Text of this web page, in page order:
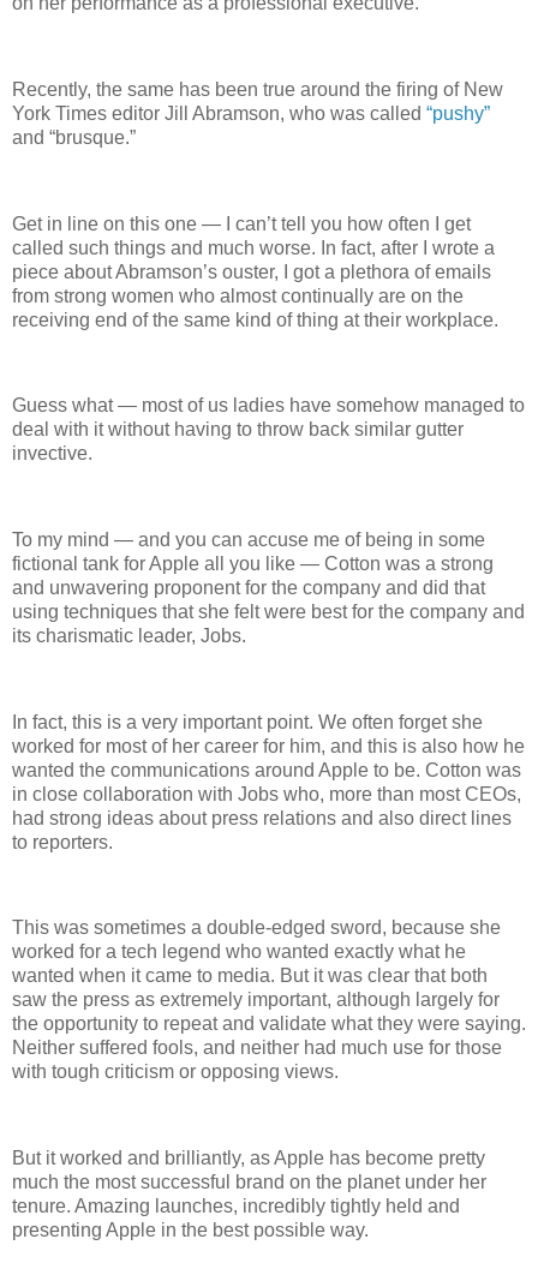
Recently, the same has been true around the firing of New
York Times editor Jill Abramson, who was called “pushy”
and “brusque.”
Get in line on this one — I can’t tell you how often I get
called such things and much worse. In fact, after I wrote a
piece about Abramson’s ouster, I got a plethora of emails
from strong women who almost continually are on the
receiving end of the same kind of thing at their workplace.
Guess what — most of us ladies have somehow managed to
deal with it without having to throw back similar gutter
invective.
To my mind — and you can accuse me of being in some
fictional tank for Apple all you like — Cotton was a strong
and unwavering proponent for the company and did that
using techniques that she felt were best for the company and
its charismatic leader, Jobs.
In fact, this is a very important point. We often forget she
worked for most of her career for him, and this is also how he
wanted the communications around Apple to be. Cotton was
in close collaboration with Jobs who, more than most CEOs,
had strong ideas about press relations and also direct lines
to reporters.
This was sometimes a double-edged sword, because she
worked for a tech legend who wanted exactly what he
wanted when it came to media. But it was clear that both
saw the press as extremely important, although largely for
the opportunity to repeat and validate what they were saying.
Neither suffered fools, and neither had much use for those
with tough criticism or opposing views.
But it worked and brilliantly, as Apple has become pretty
much the most successful brand on the planet under her
tenure. Amazing launches, incredibly tightly held and
presenting Apple in the best possible way.